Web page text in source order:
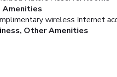
Amenities
wireless Internet
Other Amenities